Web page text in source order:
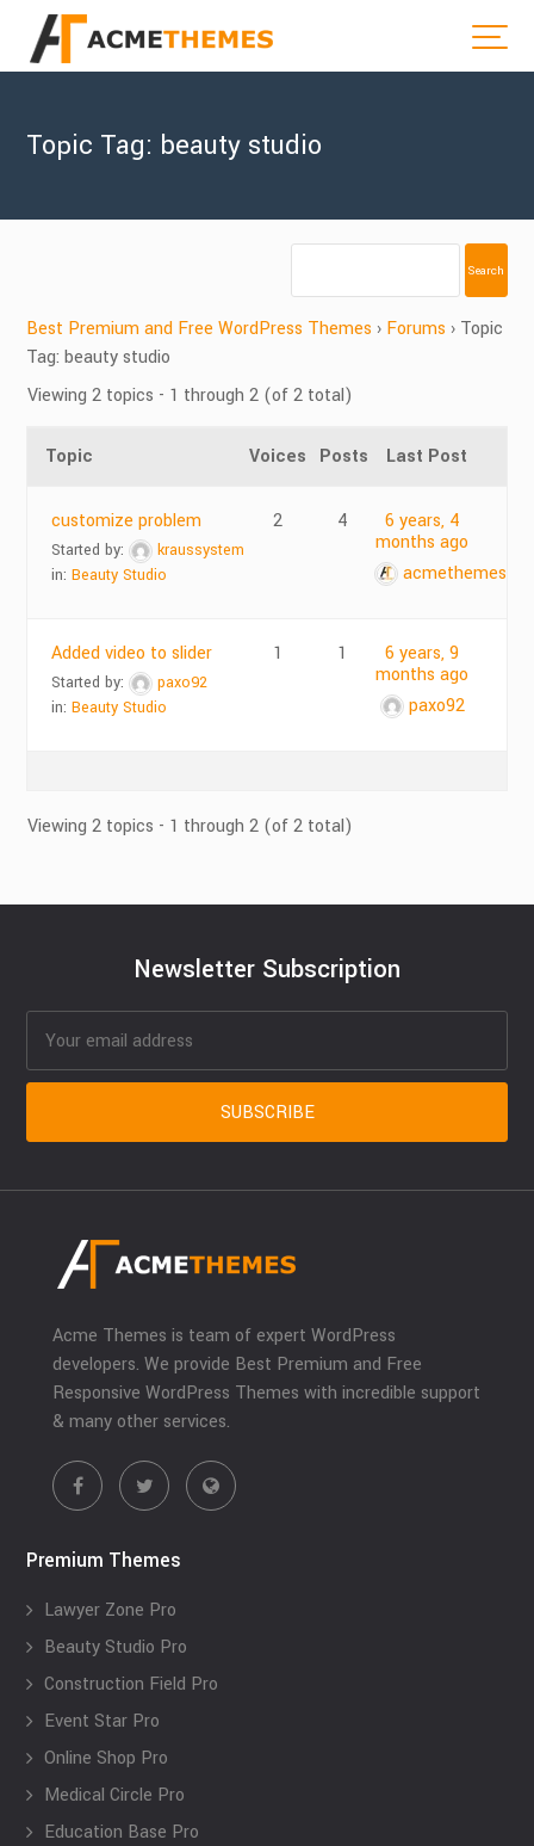
Topic Tag: beauty studio
Best Premium and Free WordPress Themes › Forums › Topic
Tag: beauty studio
Viewing 2 topics - 1 through 2 (of 2 total)
Topic Voices Posts Last Post
customize problem
Started by:
kraussystem
in:Beauty Studio
2 4
6 years, 4
months ago
acmethemes
Added video to slider
Started by:
paxo92
in:Beauty Studio
1 1
6 years, 9
months ago
paxo92
Viewing 2 topics - 1 through 2 (of 2 total)
Newsletter Subscription
Acme Themes is team of expert WordPress
developers. We provide Best Premium and Free
Responsive WordPress Themes with incredible support
& many other services.
Premium Themes
Lawyer Zone Pro
Beauty Studio Pro
Construction Field Pro
Event Star Pro
Online Shop Pro
Medical Circle Pro
Education Base Pro